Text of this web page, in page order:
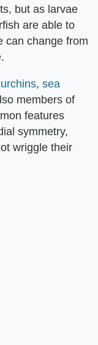
but as larvae
are able to
can change from
, sea
members of
features
symmetry,
wriggle their